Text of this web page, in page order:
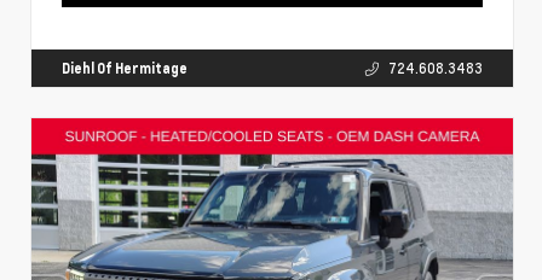
Diehl Of Hermitage 724.608.3483